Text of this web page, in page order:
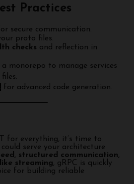
Practices
secure communication.
proto files.
checks and reflection in
monorepo to manage services
files.
for advanced code generation.
for everything, it’s time to
serve your architecture
structured communication,
streaming, gRPC is quickly
for building reliable